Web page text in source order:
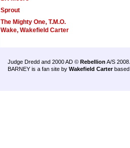
Sprout
The Mighty One, T.M.O.
Wake, Wakefield Carter
Judge Dredd and 2000 AD © Rebellion A/S 2008.
BARNEY is a fan site by Wakefield Carter